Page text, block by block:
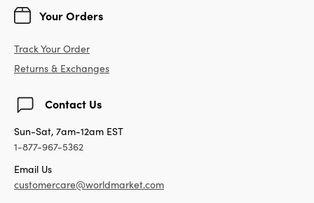
Your Orders
Track Your Order
Returns & Exchanges
Contact Us
Sun-Sat, 7am-12am EST
1-877-967-5362
Email Us
customercare@worldmarket.com